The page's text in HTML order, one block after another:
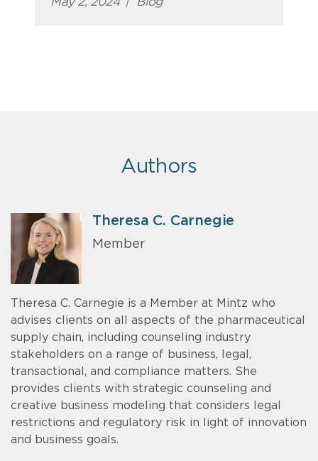
Authors
Theresa C. Carnegie
Member
Theresa C. Carnegie is a Member at Mintz who
advises clients on all aspects of the pharmaceutical
supply chain, including counseling industry
stakeholders on a range of business, legal,
transactional, and compliance matters. She
provides clients with strategic counseling and
creative business modeling that considers legal
restrictions and regulatory risk in light of innovation
and business goals.